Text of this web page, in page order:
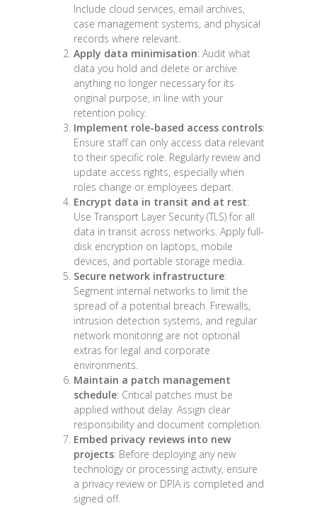
Include cloud services, email archives,
case management systems, and physical
records where relevant.
Apply data minimisation: Audit what
data you hold and delete or archive
anything no longer necessary for its
original purpose, in line with your
retention policy.
Implement role-based access controls:
Ensure staff can only access data relevant
to their specific role. Regularly review and
update access rights, especially when
roles change or employees depart.
Encrypt data in transit and at rest:
Use Transport Layer Security (TLS) for all
data in transit across networks. Apply full-
disk encryption on laptops, mobile
devices, and portable storage media.
Secure network infrastructure:
Segment internal networks to limit the
spread of a potential breach. Firewalls,
intrusion detection systems, and regular
network monitoring are not optional
extras for legal and corporate
environments.
Maintain a patch management
schedule: Critical patches must be
applied without delay. Assign clear
responsibility and document completion.
Embed privacy reviews into new
projects: Before deploying any new
technology or processing activity, ensure
a privacy review or DPIA is completed and
signed off.